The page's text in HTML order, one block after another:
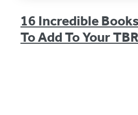
16 Incredible
To Add To Your TBR